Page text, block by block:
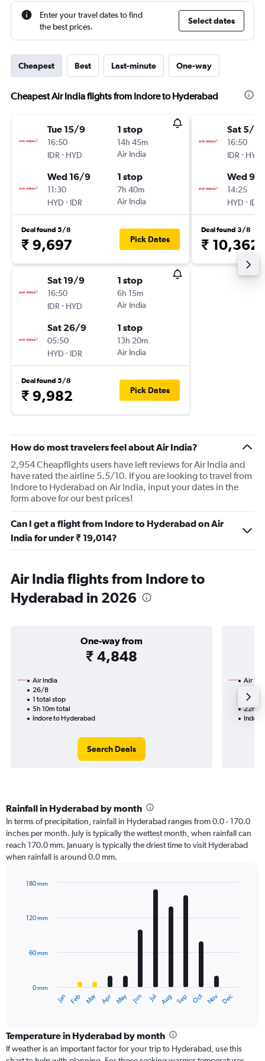
Enter your travel dates to find
the best prices.
Select dates
Cheapest Best Last-minute One-way
Cheapest Air India flights from Indore to Hyderabad
Tue 15/9
16:50
IDR - HYD
1 stop
14h 45m
Air India
Wed 16/9
11:30
HYD - IDR
1 stop
7h 40m
Air India
Deal found 5/8
₹ 9,697 Pick Dates
Sat 19/9
16:50
IDR - HYD
1 stop
6h 15m
Air India
Sat 26/9
05:50
HYD - IDR
1 stop
13h 20m
Air India
Deal found 5/8
₹ 9,982 Pick Dates
Sat 5/9
16:50
IDR - HYD
Wed 9/
14:25
HYD - IDR
Deal found 3/8
₹ 10,362
How do most travelers feel about Air India?
2,954 Cheapflights users have left reviews for Air India and
have rated the airline 5.5/10. If you are looking to travel from
Indore to Hyderabad on Air India, input your dates in the
form above for our best prices!
Can I get a flight from Indore to Hyderabad on Air
India for under ₹ 19,014?
Air India flights from Indore to
Hyderabad in 2026
One-way from
₹ 4,848
Air India
26/8
1 total stop
5h 10m total
Indore to Hyderabad
Search Deals
Air
2
22h
Rainfall in Hyderabad by month
In terms of precipitation, rainfall in Hyderabad ranges from 0.0 - 170.0
inches per month. July is typically the wettest month, when rainfall can
reach 170.0 mm. January is typically the driest time to visit Hyderabad
when rainfall is around 0.0 mm.
with
12
The
categories.
Range:
12
Jan Feb Mar Apr May Jun Jul Aug Sep Oct Nov Dec
0 mm
60 mm
120 mm
180 mm
Temperature in Hyderabad by month
If weather is an important factor for your trip to Hyderabad, use this